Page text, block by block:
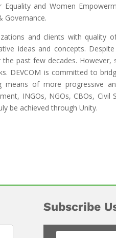
and Women
Governance.
and clients with quality
ideas and concepts.
past few decades. However,
DEVCOM is committed to
of more progressive
INGOs, NGOs, CBOs, Civil
be achieved through Unity.
Subscribe